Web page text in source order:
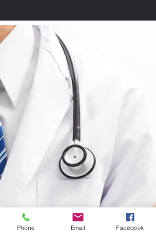
Phone Email Facebook